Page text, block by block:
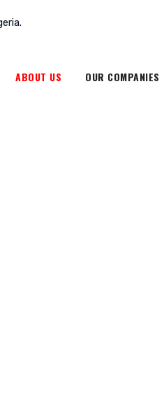
ABOUT US OUR COMPANIES